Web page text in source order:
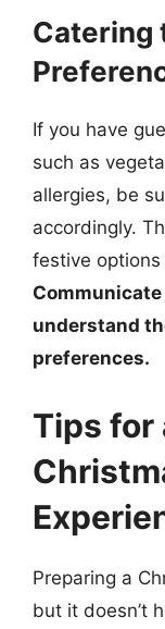
Catering
If you have
such as
allergies, be
accordingly.
festive
understand
preferences.
Tips for
Preparing a
but it doesn’t